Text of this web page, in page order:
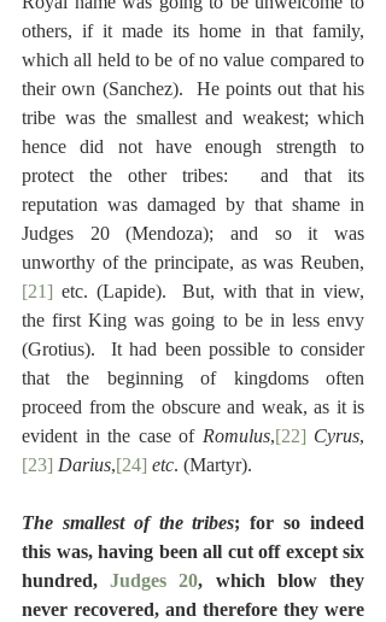
others, if it made its home in that family,
which all held to be of no value compared to
their own (Sanchez).  He points out that his
tribe was the smallest and weakest; which
hence did not have enough strength to
protect the other tribes:  and that its
reputation was damaged by that shame in
Judges 20 (Mendoza); and so it was
unworthy of the principate, as was Reuben,
[21] etc. (Lapide).  But, with that in view,
the first King was going to be in less envy
(Grotius).  It had been possible to consider
that the beginning of kingdoms often
proceed from the obscure and weak, as it is
evident in the case of Romulus,[22] Cyrus,
[23] Darius,[24] etc. (Martyr).
The smallest of the tribes; for so indeed
this was, having been all cut off except six
hundred, Judges 20, which blow they
never recovered, and therefore they were